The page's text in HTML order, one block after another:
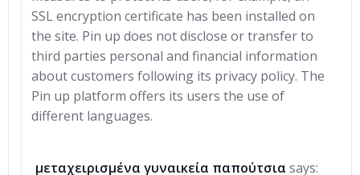
SSL encryption certificate has been installed on
the site. Pin up does not disclose or transfer to
third parties personal and financial information
about customers following its privacy policy. The
Pin up platform offers its users the use of
different languages.
μεταχειρισμένα γυναικεία παπούτσια says: